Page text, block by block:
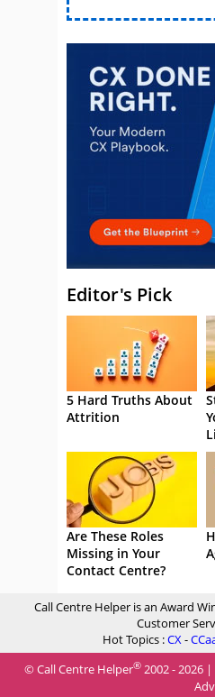
Editor's Pick
5 Hard Truths About
Attrition
Are These Roles
Missing in Your
Contact Centre?
Call Centre Helper is an Award
Customer
Hot Topics :CX-
© Call Centre Helper® 2002 - 2026 |